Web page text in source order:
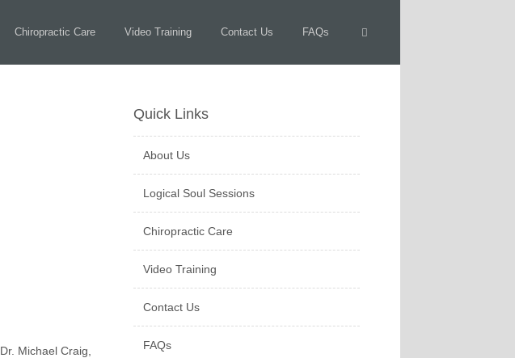
Chiropractic Care Video Training Contact Us FAQs
Dr. Michael Craig,
Quick Links
About Us
Logical Soul Sessions
Chiropractic Care
Video Training
Contact Us
FAQs